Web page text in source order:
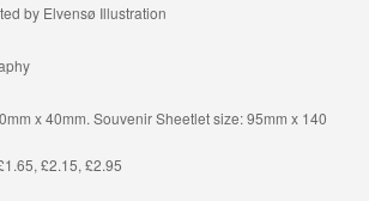
by Elvensø Illustration
x 40mm. Souvenir Sheetlet size: 95mm x 140
£2.15, £2.95